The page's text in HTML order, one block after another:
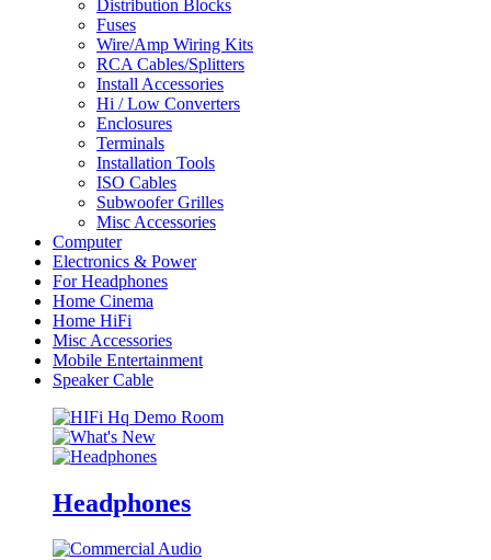
Distribution Blocks
Fuses
Wire/Amp Wiring Kits
RCA Cables/Splitters
Install Accessories
Hi / Low Converters
Enclosures
Terminals
Installation Tools
ISO Cables
Subwoofer Grilles
Misc Accessories
Computer
Electronics & Power
For Headphones
Home Cinema
Home HiFi
Misc Accessories
Mobile Entertainment
Speaker Cable
Headphones